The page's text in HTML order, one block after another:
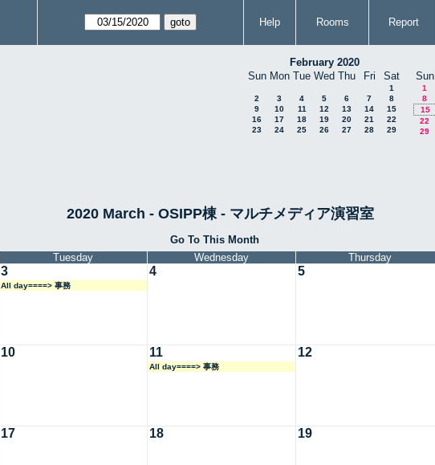
Help Rooms Report
February 2020
Sun Mon Tue Wed Thu Fri Sat
1
2
3 4 5 6 7
8
9
10 11 12 13 14
15
16
17 18 19 20 21
22
23
24 25 26 27 28 29
Sun
1
8
15
22
29
2020 March - OSIPP棟 - マルチメディア演習室
Go To This Month
Tuesday Wednesday Thursday
3
All day====> 事務
4 5
10 11
All day====> 事務
12
17 18 19